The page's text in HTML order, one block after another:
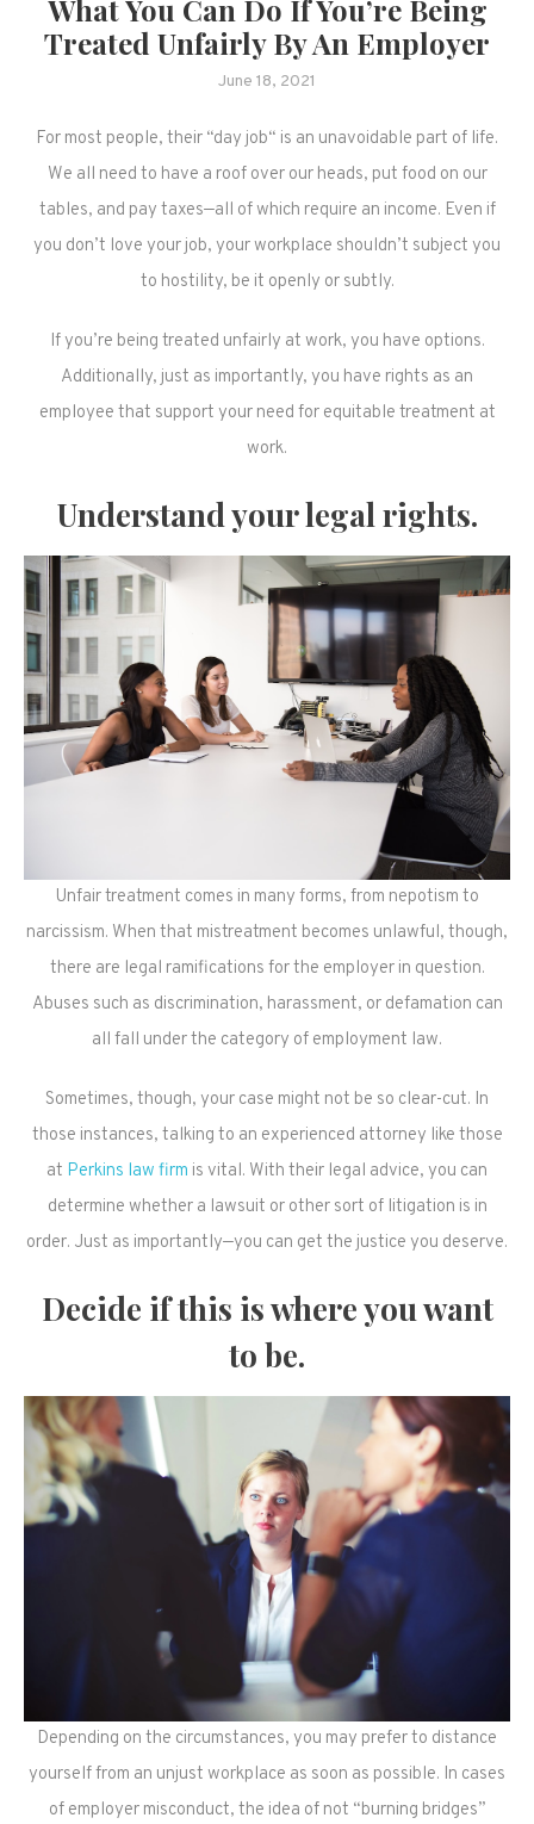
What You Can Do If You’re Being
Treated Unfairly By An Employer
June 18, 2021
For most people, their “day job“ is an unavoidable part of life.
We all need to have a roof over our heads, put food on our
tables, and pay taxes—all of which require an income. Even if
you don’t love your job, your workplace shouldn’t subject you
to hostility, be it openly or subtly.
If you’re being treated unfairly at work, you have options.
Additionally, just as importantly, you have rights as an
employee that support your need for equitable treatment at
work.
Understand your legal rights.
Unfair treatment comes in many forms, from nepotism to
narcissism. When that mistreatment becomes unlawful, though,
there are legal ramifications for the employer in question.
Abuses such as discrimination, harassment, or defamation can
all fall under the category of employment law.
Sometimes, though, your case might not be so clear-cut. In
those instances, talking to an experienced attorney like those
at Perkins law firm is vital. With their legal advice, you can
determine whether a lawsuit or other sort of litigation is in
order. Just as importantly—you can get the justice you deserve.
Decide if this is where you want
to be.
Depending on the circumstances, you may prefer to distance
yourself from an unjust workplace as soon as possible. In cases
of employer misconduct, the idea of not “burning bridges”